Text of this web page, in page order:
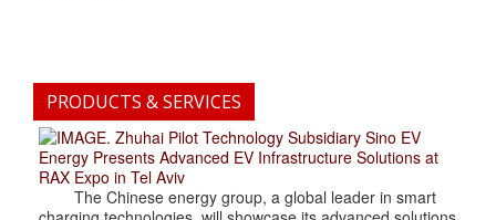
PRODUCTS & SERVICES
. Zhuhai Pilot Technology Subsidiary Sino EV
Energy Presents Advanced EV Infrastructure Solutions at
RAX Expo in Tel Aviv
The Chinese energy group, a global leader in smart